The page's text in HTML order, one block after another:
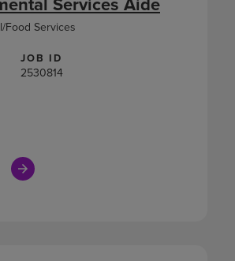
JOB ID
2530814
Food Services